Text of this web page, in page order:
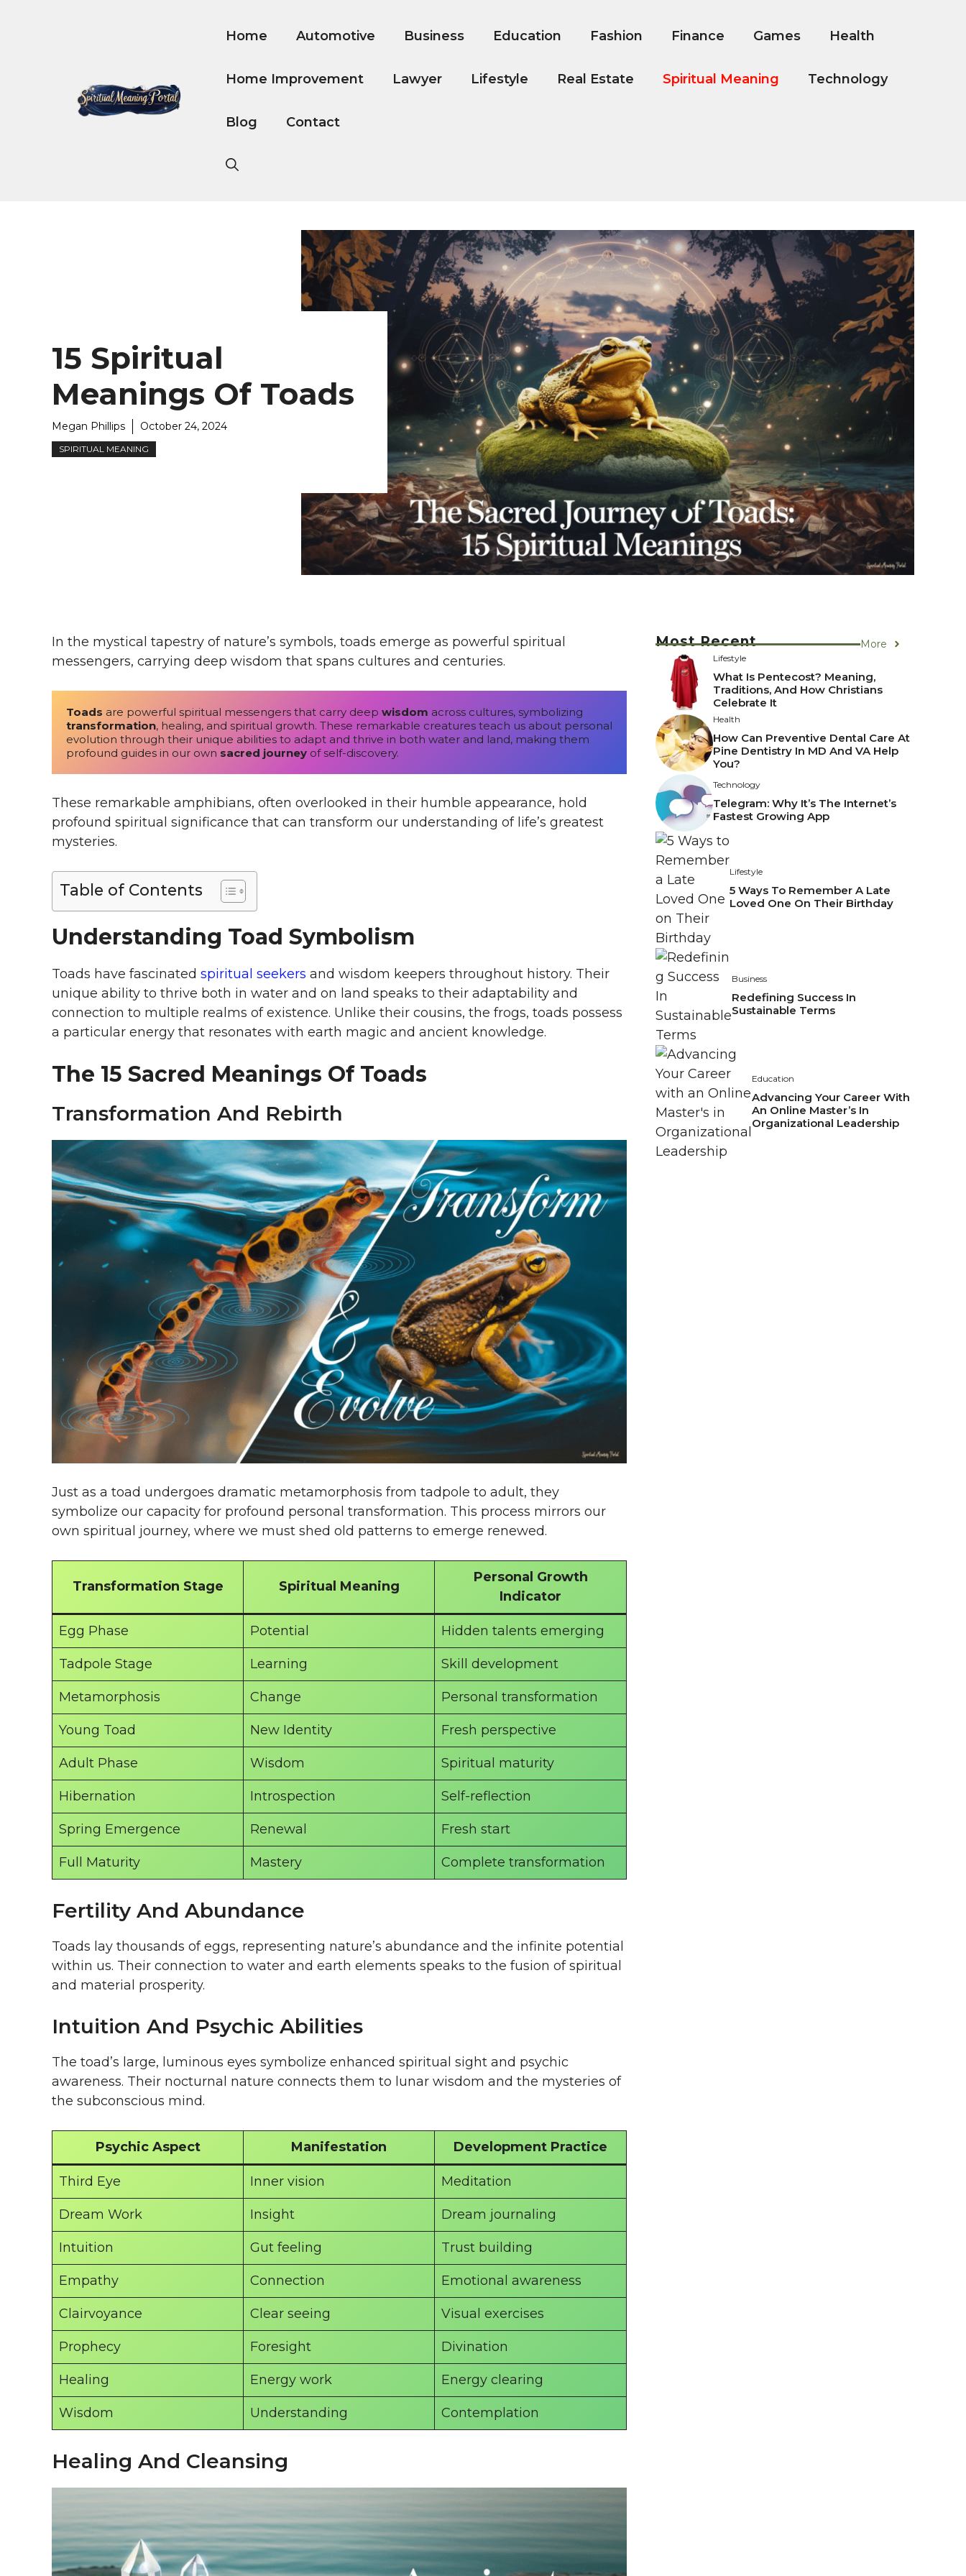
Home Automotive Business Education Fashion Finance Games Health
Home Improvement Lawyer Lifestyle Real Estate Spiritual Meaning Technology
Blog Contact
15 Spiritual
Meanings Of Toads
Megan Phillips October 24, 2024
SPIRITUAL MEANING
In the mystical tapestry of nature’s symbols, toads emerge as powerful spiritual
messengers, carrying deep wisdom that spans cultures and centuries.
Toads are powerful spiritual messengers that carry deep wisdom
transformation, healing, and spiritual growth. These remarkable creatures teach us about personal
evolution through their unique abilities to adapt and thrive in both water and land, making them
profound guides in our own sacred journey of self-discovery.
These remarkable amphibians, often overlooked in their humble appearance, hold
profound spiritual significance that can transform our understanding of life’s greatest
mysteries.
Table of Contents
Understanding Toad Symbolism
Toads have fascinated spiritual seekers and wisdom keepers throughout history. Their
unique ability to thrive both in water and on land speaks to their adaptability and
connection to multiple realms of existence. Unlike their cousins, the frogs, toads possess
a particular energy that resonates with earth magic and ancient knowledge.
The 15 Sacred Meanings Of Toads
Transformation And Rebirth
Just as a toad undergoes dramatic metamorphosis from tadpole to adult, they
symbolize our capacity for profound personal transformation. This process mirrors our
own spiritual journey, where we must shed old patterns to emerge renewed.
Transformation Stage Spiritual Meaning
Personal Growth
Indicator
Egg Phase Potential Hidden talents emerging
Tadpole Stage Learning Skill development
Metamorphosis Change Personal transformation
Young Toad New Identity Fresh perspective
Adult Phase Wisdom Spiritual maturity
Hibernation Introspection Self-reflection
Spring Emergence Renewal Fresh start
Full Maturity Mastery Complete transformation
Fertility And Abundance
Toads lay thousands of eggs, representing nature’s abundance and the infinite potential
within us. Their connection to water and earth elements speaks to the fusion of spiritual
and material prosperity.
Intuition And Psychic Abilities
The toad’s large, luminous eyes symbolize enhanced spiritual sight and psychic
awareness. Their nocturnal nature connects them to lunar wisdom and the mysteries of
the subconscious mind.
Psychic Aspect Manifestation Development Practice
Third Eye Inner vision Meditation
Dream Work Insight Dream journaling
Intuition Gut feeling Trust building
Empathy Connection Emotional awareness
Clairvoyance Clear seeing Visual exercises
Prophecy Foresight Divination
Healing Energy work Energy clearing
Wisdom Understanding Contemplation
Healing And Cleansing
Most Recent More
Lifestyle
What Is Pentecost? Meaning,
Traditions, And How Christians
Celebrate It
Health
How Can Preventive Dental Care At
Pine Dentistry In MD And VA Help
You?
Technology
Telegram: Why It’s The Internet’s
Fastest Growing App
Lifestyle
5 Ways To Remember A Late
Loved One On Their Birthday
Business
Redefining Success In
Sustainable Terms
Education
Advancing Your Career With
An Online Master’s In
Organizational Leadership